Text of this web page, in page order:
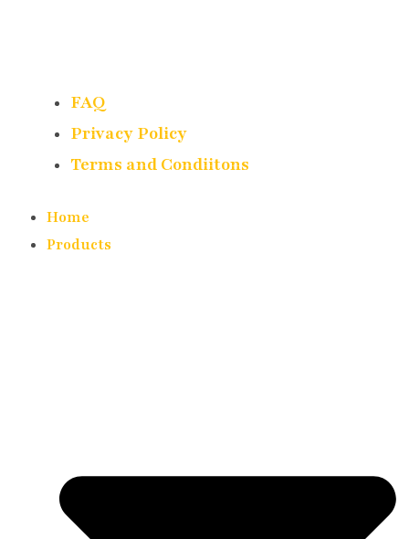
FAQ
Privacy Policy
Terms and Condiitons
Home
Products